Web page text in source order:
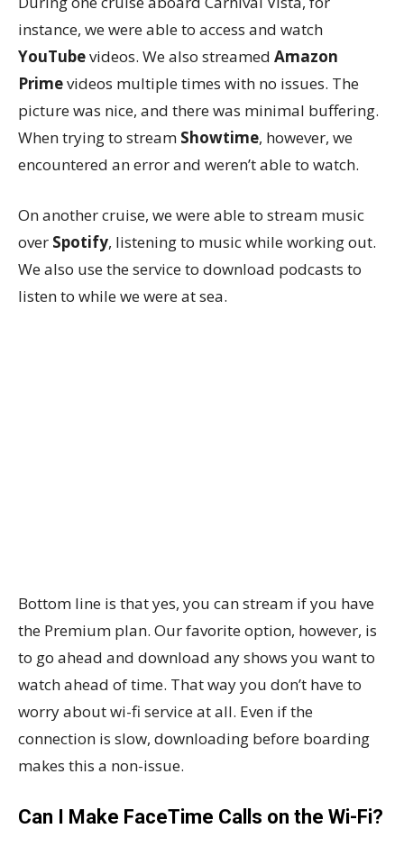
instance, we were able to access and watch
YouTubevideos. We also streamed Amazon
Primevideos multiple times with no issues. The
picture was nice, and there was minimal buffering.
When trying to stream Showtime, however, we
encountered an error and weren’t able to watch.
On another cruise, we were able to stream music
over Spotify, listening to music while working out.
We also use the service to download podcasts to
listen to while we were at sea.
Bottom line is that yes, you can stream if you have
the Premium plan. Our favorite option, however, is
to go ahead and download any shows you want to
watch ahead of time. That way you don’t have to
worry about wi-fi service at all. Even if the
connection is slow, downloading before boarding
makes this a non-issue.
Can I Make FaceTime Calls on the Wi-Fi?